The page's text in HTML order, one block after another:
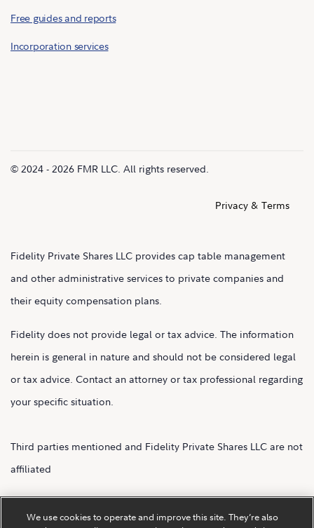
Free guides and reports
Incorporation services
© 2024 - 2026 FMR LLC. All rights reserved.
Privacy & Terms
Fidelity Private Shares LLC provides cap table management
and other administrative services to private companies and
their equity compensation plans.
Fidelity does not provide legal or tax advice. The information
herein is general in nature and should not be considered legal
or tax advice. Contact an attorney or tax professional regarding
your specific situation.
Third parties mentioned and Fidelity Private Shares LLC are not
affiliated
We use cookies to operate and improve this site. They’re also